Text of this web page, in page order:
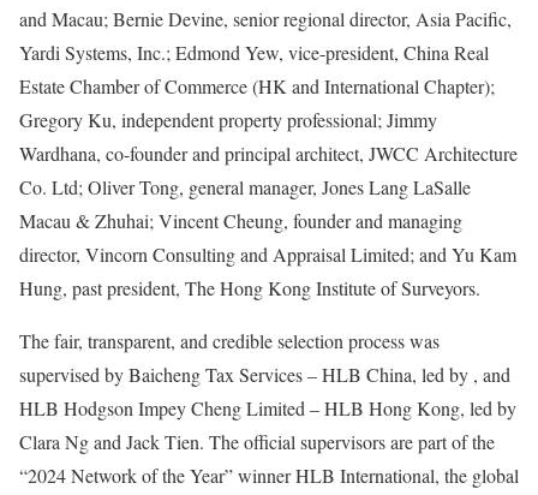
and Macau; Bernie Devine, senior regional director, Asia Pacific,
Yardi Systems, Inc.; Edmond Yew, vice-president, China Real
Estate Chamber of Commerce (HK and International Chapter);
Gregory Ku, independent property professional; Jimmy
Wardhana, co-founder and principal architect, JWCC Architecture
Co. Ltd; Oliver Tong, general manager, Jones Lang LaSalle
Macau & Zhuhai; Vincent Cheung, founder and managing
director, Vincorn Consulting and Appraisal Limited; and Yu Kam
Hung, past president, The Hong Kong Institute of Surveyors.
The fair, transparent, and credible selection process was
supervised by Baicheng Tax Services – HLB China, led by , and
HLB Hodgson Impey Cheng Limited – HLB Hong Kong, led by
Clara Ng and Jack Tien. The official supervisors are part of the
“2024 Network of the Year” winner HLB International, the global